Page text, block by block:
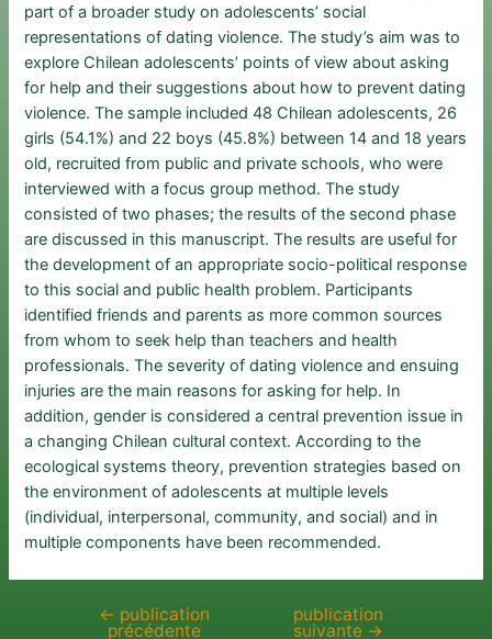
part of a broader study on adolescents’ social
representations of dating violence. The study’s aim was to
explore Chilean adolescents’ points of view about asking
for help and their suggestions about how to prevent dating
violence. The sample included 48 Chilean adolescents, 26
girls (54.1%) and 22 boys (45.8%) between 14 and 18 years
old, recruited from public and private schools, who were
interviewed with a focus group method. The study
consisted of two phases; the results of the second phase
are discussed in this manuscript. The results are useful for
the development of an appropriate socio-political response
to this social and public health problem. Participants
identified friends and parents as more common sources
from whom to seek help than teachers and health
professionals. The severity of dating violence and ensuing
injuries are the main reasons for asking for help. In
addition, gender is considered a central prevention issue in
a changing Chilean cultural context. According to the
ecological systems theory, prevention strategies based on
the environment of adolescents at multiple levels
(individual, interpersonal, community, and social) and in
multiple components have been recommended.
Navigation
← publication
précédente
publication
suivante →